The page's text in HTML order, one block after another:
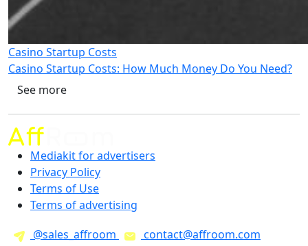
Casino Startup Costs
Casino Startup Costs: How Much Money Do You Need?
See more
Mediakit for advertisers
Privacy Policy
Terms of Use
Terms of advertising
@sales_affroom
contact@affroom.com